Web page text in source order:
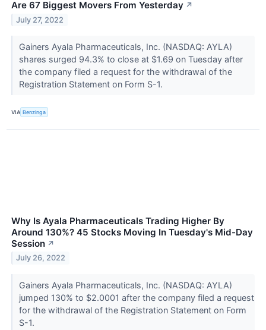
Are 67 Biggest Movers From Yesterday ↗
July 27, 2022
Gainers Ayala Pharmaceuticals, Inc. (NASDAQ: AYLA)
shares surged 94.3% to close at $1.69 on Tuesday after
the company filed a request for the withdrawal of the
Registration Statement on Form S-1.
VIA Benzinga
Why Is Ayala Pharmaceuticals Trading Higher By
Around 130%? 45 Stocks Moving In Tuesday's Mid-Day
Session ↗
July 26, 2022
Gainers Ayala Pharmaceuticals, Inc. (NASDAQ: AYLA)
jumped 130% to $2.0001 after the company filed a request
for the withdrawal of the Registration Statement on Form
S-1.